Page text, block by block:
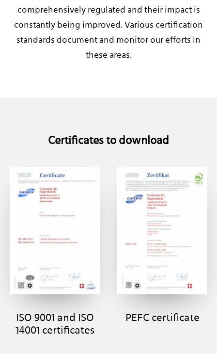
comprehensively regulated and their impact is
constantly being improved. Various certification
standards document and monitor our efforts in
these areas.
Certificates to download
ISO 9001 and ISO
14001 certificates
PEFC certificate